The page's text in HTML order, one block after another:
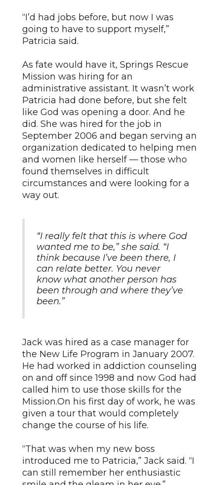
“I’d had jobs before, but now I was
going to have to support myself,”
Patricia said.
As fate would have it, Springs Rescue
Mission was hiring for an
administrative assistant. It wasn’t work
Patricia had done before, but she felt
like God was opening a door. And he
did. She was hired for the job in
September 2006 and began serving an
organization dedicated to helping men
and women like herself — those who
found themselves in difficult
circumstances and were looking for a
way out.
“I really felt that this is where God
wanted me to be,” she said. “I
think because I’ve been there, I
can relate better. You never
know what another person has
been through and where they’ve
been.”
Jack was hired as a case manager for
the New Life Program in January 2007.
He had worked in addiction counseling
on and off since 1998 and now God had
called him to use those skills for the
Mission.On his first day of work, he was
given a tour that would completely
change the course of his life.
“That was when my new boss
introduced me to Patricia,” Jack said. “I
can still remember her enthusiastic